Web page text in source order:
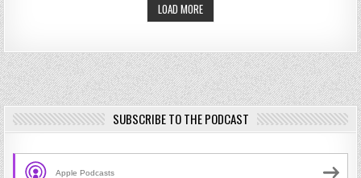
LOAD MORE
SUBSCRIBE TO THE PODCAST
Apple Podcasts